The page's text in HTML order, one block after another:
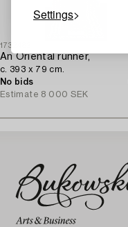
Settings
1732482
An Oriental runner,
c. 393 x 79 cm.
No bids
Estimate 8 000 SEK